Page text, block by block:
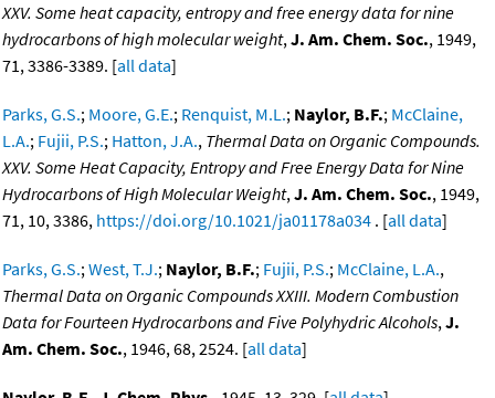
XXV. Some heat capacity, entropy and free energy data for nine
hydrocarbons of high molecular weight,J. Am. Chem. Soc., 1949,
71, 3386-3389. [all data]
Parks, G.S.; Moore, G.E.; Renquist, M.L.; Naylor, B.F.; McClaine,
L.A.; Fujii, P.S.; Hatton, J.A., Thermal Data on Organic Compounds.
XXV. Some Heat Capacity, Entropy and Free Energy Data for Nine
Hydrocarbons of High Molecular Weight,J. Am. Chem. Soc., 1949,
71, 10, 3386, https://doi.org/10.1021/ja01178a034 . [all data]
Parks, G.S.;West, T.J.; Naylor, B.F.; Fujii, P.S.; McClaine, L.A.,
Thermal Data on Organic Compounds XXIII. Modern Combustion
Data for Fourteen Hydrocarbons and Five Polyhydric Alcohols,J.
Am. Chem. Soc., 1946, 68, 2524. [all data]